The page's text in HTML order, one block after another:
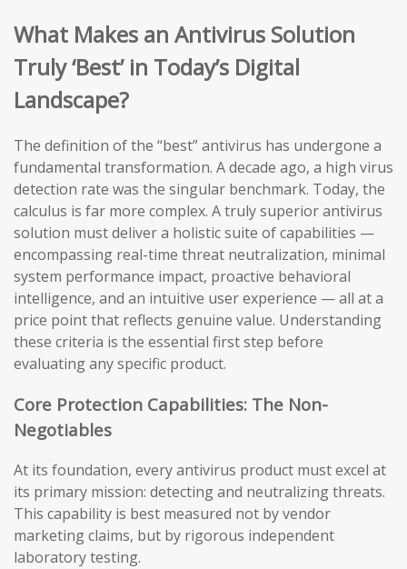
What Makes an Antivirus Solution
Truly ‘Best’ in Today’s Digital
Landscape?
The definition of the “best” antivirus has undergone a
fundamental transformation. A decade ago, a high virus
detection rate was the singular benchmark. Today, the
calculus is far more complex. A truly superior antivirus
solution must deliver a holistic suite of capabilities —
encompassing real-time threat neutralization, minimal
system performance impact, proactive behavioral
intelligence, and an intuitive user experience — all at a
price point that reflects genuine value. Understanding
these criteria is the essential first step before
evaluating any specific product.
Core Protection Capabilities: The Non-
Negotiables
At its foundation, every antivirus product must excel at
its primary mission: detecting and neutralizing threats.
This capability is best measured not by vendor
marketing claims, but by rigorous independent
laboratory testing.